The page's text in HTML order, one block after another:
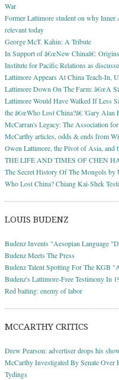
War
Former Lattimore student on why
relevant today
George McT. Kahin: A Tribute
In Support of â€œNew Chinaâ€:
Institute for Pacific Relations as
Lattimore Appears At China Teach-In,
Lattimore Down On The Farm: â€œA
Lattimore Would Have Walked If Less
the â€œWho Lost China?â€ 'Gary Alan
McCarran's Legacy: The Association
McCarthy articles, odds & ends from
Owen Lattimore, the Pivot of Asia, and
THE LIFE AND TIMES OF CHEN
The Secret History Of The Mongols by
Who Lost China? Chiang Kai-Shek
LOUIS BUDENZ
Budenz Invents "Aesopian Language
Budenz Meets The Press
Budenz Talent Spotting For The KGB
Budenz's Lattimore-Free Testimony In
Red baiting: enemy of labor
MCCARTHY CRITICS
Drew Pearson: advertiser drops his
McCarthy Investigated By Senate
Tydings